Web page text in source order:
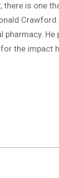
there is one
He
the impact